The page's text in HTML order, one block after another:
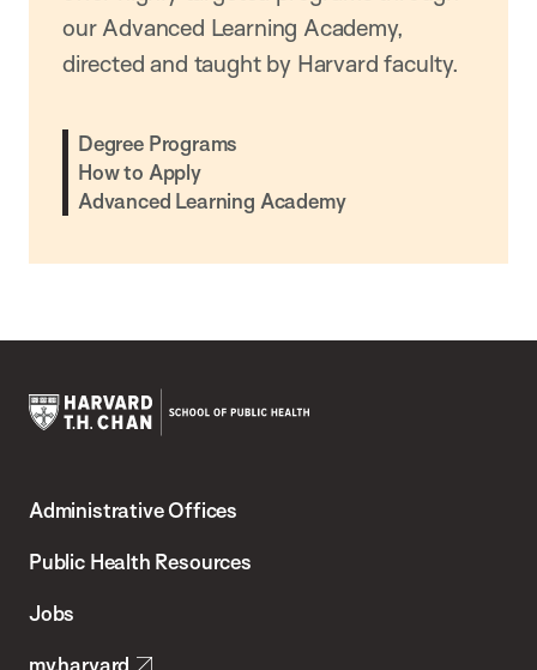
our Advanced Learning Academy,
directed and taught by Harvard faculty.
Degree Programs
How to Apply
Advanced Learning Academy
Chan
School
Administrative Offices
Public Health Resources
Jobs
my.harvard